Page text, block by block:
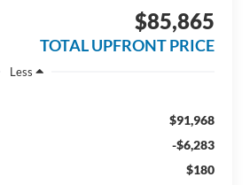
$85,865
TOTAL UPFRONT PRICE
Less
$91,968
-$6,283
$180